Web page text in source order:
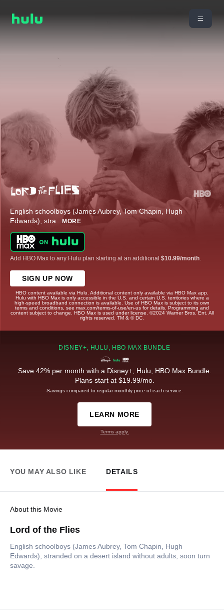
English schoolboys (James Aubrey, Tom Chapin, Hugh
Edwards), stra... MORE
Add HBO Max to any Hulu plan starting at an additional $10.99/month
SIGN UP NOW
HBO content available via Hulu. Additional content only available via HBO Max app.
Hulu with HBO Max is only accessible in the U.S. and certain U.S. territories where a
high-speed broadband connection is available. Use of HBO Max is subject to its own
terms and conditions, see max.com/terms-of-use/en-us for details. Programming and
content subject to change. HBO Max is used under license. ©2024 Warner Bros. Ent. All
rights reserved. TM & © DC.
DISNEY+, HULU, HBO MAX BUNDLE
Save 42% per month with a Disney+, Hulu, HBO Max Bundle.
Plans start at $19.99/mo.
Savings compared to regular monthly price of each service.
LEARN MORE
Terms apply.
YOU MAY ALSO LIKE DETAILS
About this Movie
Lord of the Flies
English schoolboys (James Aubrey, Tom Chapin, Hugh
Edwards), stranded on a desert island without adults, soon turn
savage.